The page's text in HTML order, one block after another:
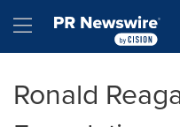
Hamburger menu
Ronald